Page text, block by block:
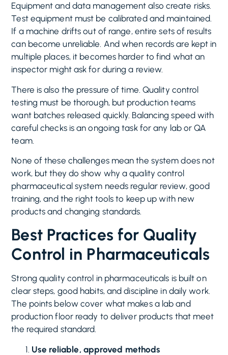
Equipment and data management also create risks.
Test equipment must be calibrated and maintained.
If a machine drifts out of range, entire sets of results
can become unreliable. And when records are kept in
multiple places, it becomes harder to find what an
inspector might ask for during a review.
There is also the pressure of time. Quality control
testing must be thorough, but production teams
want batches released quickly. Balancing speed with
careful checks is an ongoing task for any lab or QA
team.
None of these challenges mean the system does not
work, but they do show why a quality control
pharmaceutical system needs regular review, good
training, and the right tools to keep up with new
products and changing standards.
Best Practices for Quality
Control in Pharmaceuticals
Strong quality control in pharmaceuticals is built on
clear steps, good habits, and discipline in daily work.
The points below cover what makes a lab and
production floor ready to deliver products that meet
the required standard.
Use reliable, approved methods